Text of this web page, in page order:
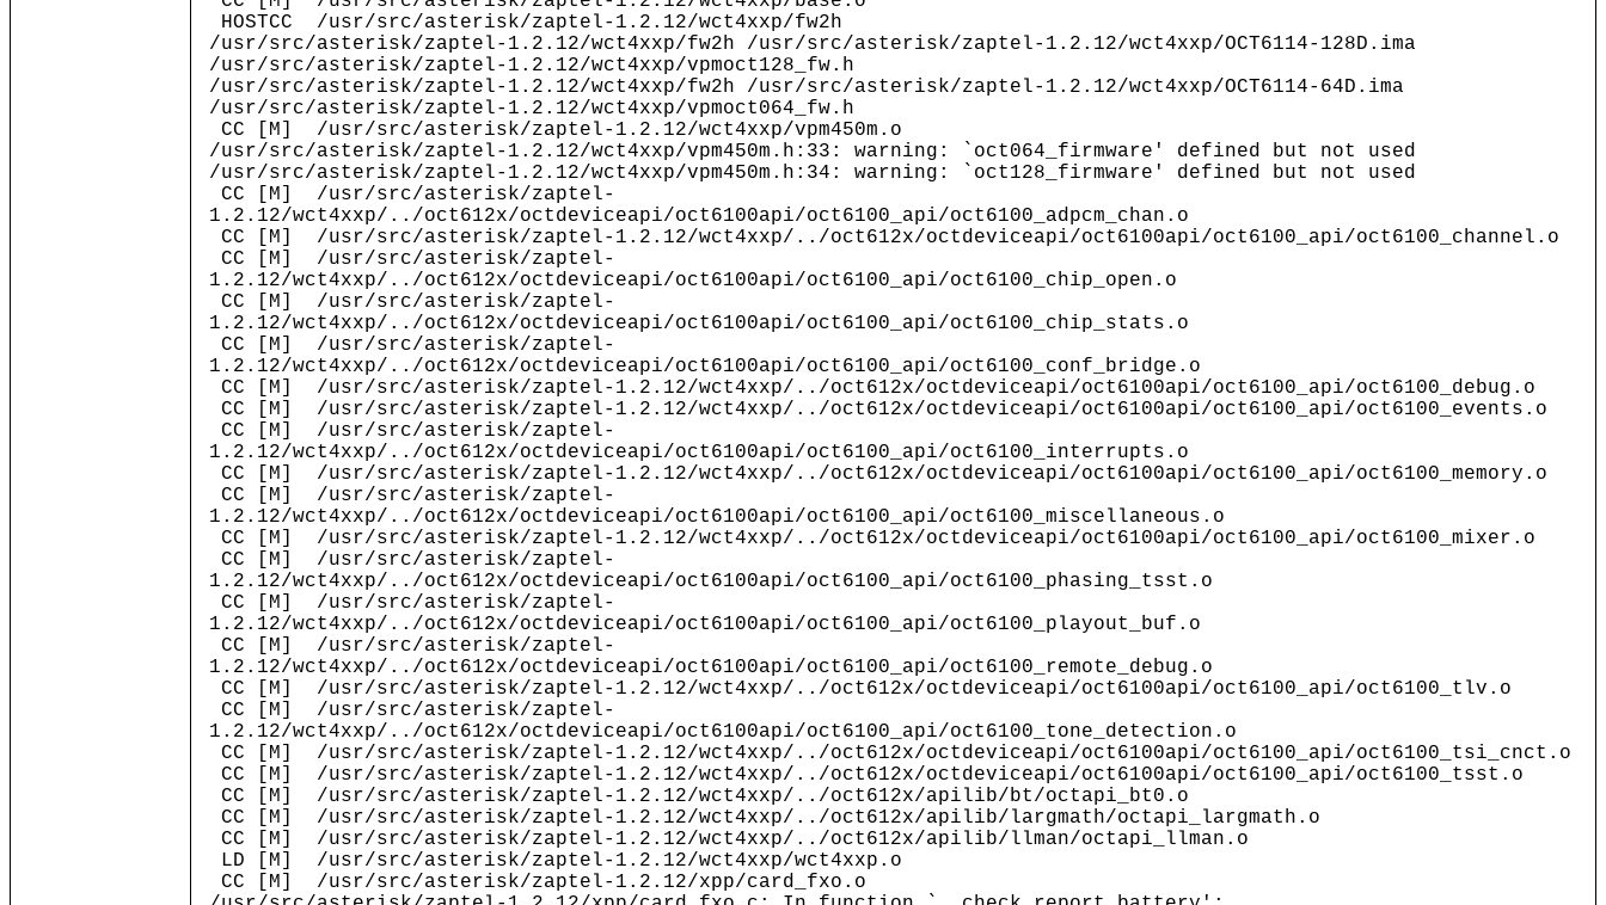
HOSTCC /usr/src/asterisk/zaptel-1.2.12/wct4xxp/fw2h
/usr/src/asterisk/zaptel-1.2.12/wct4xxp/fw2h /usr/src/asterisk/zaptel-1.2.12/wct4xxp/OCT6114-128D.ima
/usr/src/asterisk/zaptel-1.2.12/wct4xxp/vpmoct128_fw.h
/usr/src/asterisk/zaptel-1.2.12/wct4xxp/fw2h /usr/src/asterisk/zaptel-1.2.12/wct4xxp/OCT6114-64D.ima
/usr/src/asterisk/zaptel-1.2.12/wct4xxp/vpmoct064_fw.h
CC [M] /usr/src/asterisk/zaptel-1.2.12/wct4xxp/vpm450m.o
/usr/src/asterisk/zaptel-1.2.12/wct4xxp/vpm450m.h:33: warning: `oct064_firmware' defined but not used
/usr/src/asterisk/zaptel-1.2.12/wct4xxp/vpm450m.h:34: warning: `oct128_firmware' defined but not used
CC [M] /usr/src/asterisk/zaptel-
1.2.12/wct4xxp/../oct612x/octdeviceapi/oct6100api/oct6100_api/oct6100_adpcm_chan.o
CC [M] /usr/src/asterisk/zaptel-1.2.12/wct4xxp/../oct612x/octdeviceapi/oct6100api/oct6100_api/oct6100_channel.o
CC [M] /usr/src/asterisk/zaptel-
1.2.12/wct4xxp/../oct612x/octdeviceapi/oct6100api/oct6100_api/oct6100_chip_open.o
CC [M] /usr/src/asterisk/zaptel-
1.2.12/wct4xxp/../oct612x/octdeviceapi/oct6100api/oct6100_api/oct6100_chip_stats.o
CC [M] /usr/src/asterisk/zaptel-
1.2.12/wct4xxp/../oct612x/octdeviceapi/oct6100api/oct6100_api/oct6100_conf_bridge.o
CC [M] /usr/src/asterisk/zaptel-1.2.12/wct4xxp/../oct612x/octdeviceapi/oct6100api/oct6100_api/oct6100_debug.o
CC [M] /usr/src/asterisk/zaptel-1.2.12/wct4xxp/../oct612x/octdeviceapi/oct6100api/oct6100_api/oct6100_events.o
CC [M] /usr/src/asterisk/zaptel-
1.2.12/wct4xxp/../oct612x/octdeviceapi/oct6100api/oct6100_api/oct6100_interrupts.o
CC [M] /usr/src/asterisk/zaptel-1.2.12/wct4xxp/../oct612x/octdeviceapi/oct6100api/oct6100_api/oct6100_memory.o
CC [M] /usr/src/asterisk/zaptel-
1.2.12/wct4xxp/../oct612x/octdeviceapi/oct6100api/oct6100_api/oct6100_miscellaneous.o
CC [M] /usr/src/asterisk/zaptel-1.2.12/wct4xxp/../oct612x/octdeviceapi/oct6100api/oct6100_api/oct6100_mixer.o
CC [M] /usr/src/asterisk/zaptel-
1.2.12/wct4xxp/../oct612x/octdeviceapi/oct6100api/oct6100_api/oct6100_phasing_tsst.o
CC [M] /usr/src/asterisk/zaptel-
1.2.12/wct4xxp/../oct612x/octdeviceapi/oct6100api/oct6100_api/oct6100_playout_buf.o
CC [M] /usr/src/asterisk/zaptel-
1.2.12/wct4xxp/../oct612x/octdeviceapi/oct6100api/oct6100_api/oct6100_remote_debug.o
CC [M] /usr/src/asterisk/zaptel-1.2.12/wct4xxp/../oct612x/octdeviceapi/oct6100api/oct6100_api/oct6100_tlv.o
CC [M] /usr/src/asterisk/zaptel-
1.2.12/wct4xxp/../oct612x/octdeviceapi/oct6100api/oct6100_api/oct6100_tone_detection.o
CC [M] /usr/src/asterisk/zaptel-1.2.12/wct4xxp/../oct612x/octdeviceapi/oct6100api/oct6100_api/oct6100_tsi_cnct.o
CC [M] /usr/src/asterisk/zaptel-1.2.12/wct4xxp/../oct612x/octdeviceapi/oct6100api/oct6100_api/oct6100_tsst.o
CC [M] /usr/src/asterisk/zaptel-1.2.12/wct4xxp/../oct612x/apilib/bt/octapi_bt0.o
CC [M] /usr/src/asterisk/zaptel-1.2.12/wct4xxp/../oct612x/apilib/largmath/octapi_largmath.o
CC [M] /usr/src/asterisk/zaptel-1.2.12/wct4xxp/../oct612x/apilib/llman/octapi_llman.o
LD [M] /usr/src/asterisk/zaptel-1.2.12/wct4xxp/wct4xxp.o
CC [M] /usr/src/asterisk/zaptel-1.2.12/xpp/card_fxo.o